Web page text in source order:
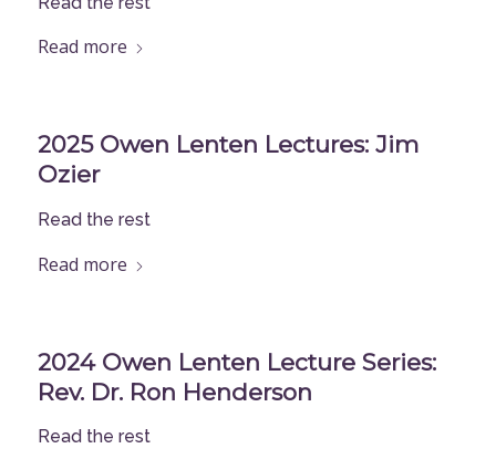
Read more
2025 Owen Lenten Lectures: Jim
Ozier
Read the rest
Read more
2024 Owen Lenten Lecture Series:
Rev. Dr. Ron Henderson
Read the rest